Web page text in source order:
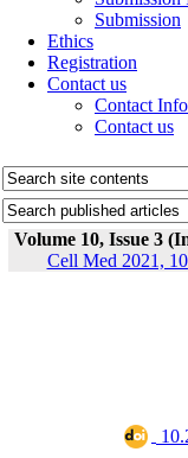
Submission
Ethics
Registration
Contact us
Contact
Contact us
Volume 10, Issue 3
Cell Med 2021,